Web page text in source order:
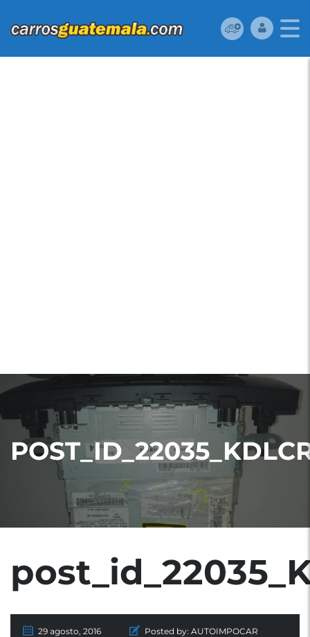
29 agosto, 2016 Posted by: AUTOIMPOCAR